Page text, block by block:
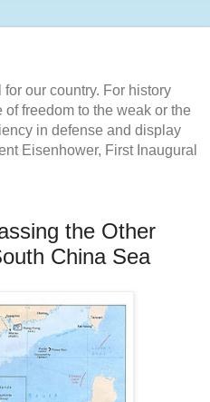
our country. For history
freedom to the weak or the
in defense and display
Eisenhower, First Inaugural
the Other
China Sea